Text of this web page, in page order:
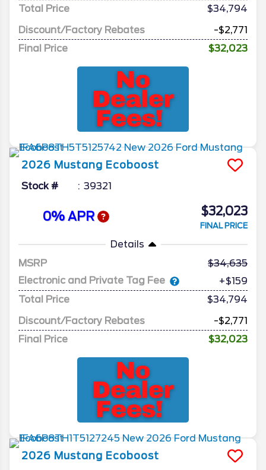
Total Price
$34,794
Discount/Factory Rebates
-$2,771
Final Price
$32,023
2026 Mustang Ecoboost
Stock # 39321
0% APR $32,023
FINAL PRICE
Details
MSRP
34,635
Electronic and Private Tag Fee
+$159
Total Price
$34,794
Discount/Factory Rebates
-$2,771
Final Price
$32,023
2026 Mustang Ecoboost